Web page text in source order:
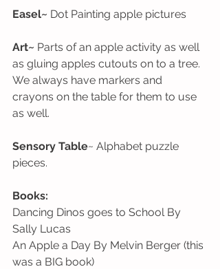
Easel~ Dot Painting apple pictures
Art~ Parts of an apple activity as well
as gluing apples cutouts on to a tree.
We always have markers and
crayons on the table for them to use
as well.
Sensory Table~ Alphabet puzzle
pieces.
Books:
Dancing Dinos goes to School By
Sally Lucas
An Apple a Day By Melvin Berger (this
was a BIG book)